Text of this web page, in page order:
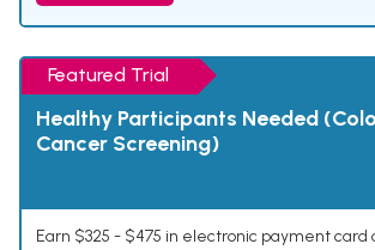
Featured Trial
Healthy Participants Needed
Cancer Screening)
Earn $325 - $475 in electronic payment card